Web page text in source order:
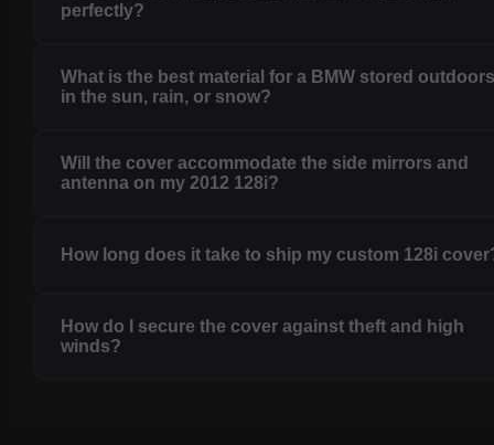
perfectly?
What is the best material for a BMW stored
in the sun, rain, or snow?
Will the cover accommodate the side mirrors and
antenna on my 2012 128i?
How long does it take to ship my custom 128i
How do I secure the cover against theft and high
winds?